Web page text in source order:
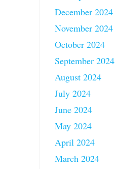
December 2024
November 2024
October 2024
September 2024
August 2024
July 2024
June 2024
May 2024
April 2024
March 2024